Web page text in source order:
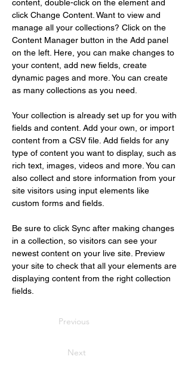
content, double-click on the element and
click Change Content. Want to view and
manage all your collections? Click on the
Content Manager button in the Add panel
on the left. Here, you can make changes to
your content, add new fields, create
dynamic pages and more. You can create
as many collections as you need.
Your collection is already set up for you with
fields and content. Add your own, or import
content from a CSV file. Add fields for any
type of content you want to display, such as
rich text, images, videos and more. You can
also collect and store information from your
site visitors using input elements like
custom forms and fields.
Be sure to click Sync after making changes
in a collection, so visitors can see your
newest content on your live site. Preview
your site to check that all your elements are
displaying content from the right collection
fields.
Previous
Next